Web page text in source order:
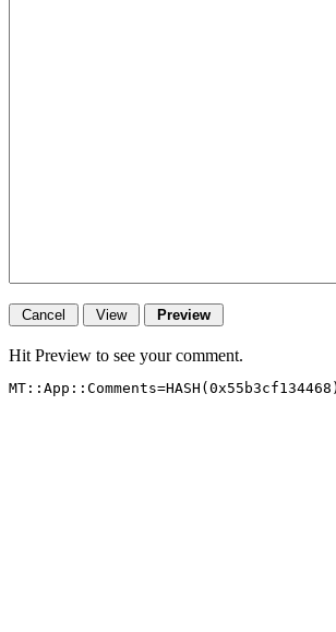
Hit Preview to see your comment.